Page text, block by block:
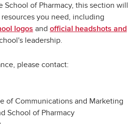
School of Pharmacy, this section will
you need, including
logos and official headshots and
leadership.
please contact:
of Communications and Marketing
School of Pharmacy